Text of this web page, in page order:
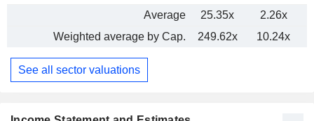
Average
25.35x
2.26x
Weighted average by Cap.
249.62x 10.24x
See all sector valuations